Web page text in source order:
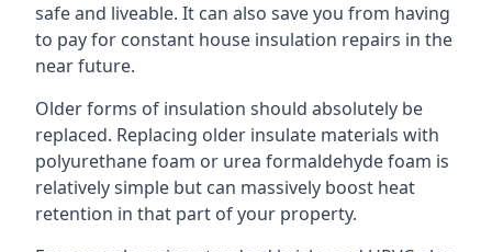
safe and liveable. It can also save you from having
to pay for constant house insulation repairs in the
near future.
Older forms of insulation should absolutely be
replaced. Replacing older insulate materials with
polyurethane foam or urea formaldehyde foam is
relatively simple but can massively boost heat
retention in that part of your property.